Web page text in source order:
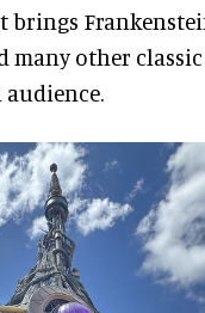
brings
many other